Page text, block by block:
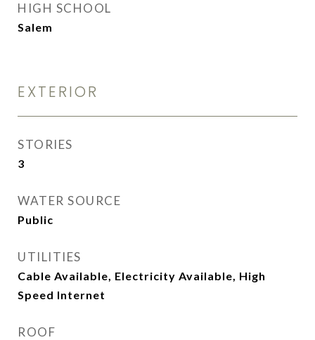
HIGH SCHOOL
Salem
EXTERIOR
STORIES
3
WATER SOURCE
Public
UTILITIES
Cable Available, Electricity Available, High
Speed Internet
ROOF